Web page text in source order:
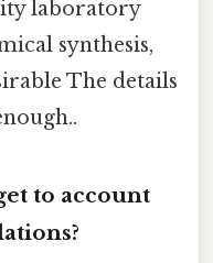
laboratory
synthesis,
The details
to account